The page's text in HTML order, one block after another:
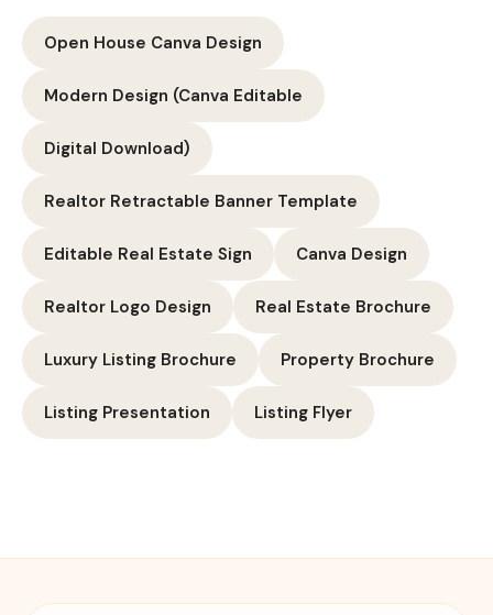
Open House Canva Design
Modern Design (Canva Editable
Digital Download)
Realtor Retractable Banner Template
Editable Real Estate Sign Canva Design
Realtor Logo Design Real Estate Brochure
Luxury Listing Brochure Property Brochure
Listing Presentation Listing Flyer